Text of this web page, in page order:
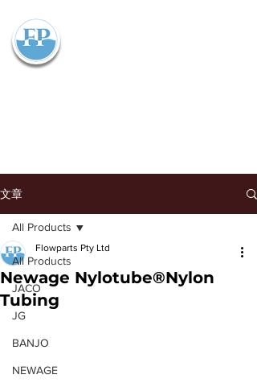
文章
All Products
JACO
JG
BANJO
NEWAGE
All Products
Newage Nylotube®Nylon
Tubing
Flowparts Pty Ltd